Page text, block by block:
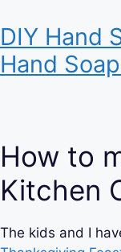
DIY Hand
Hand
How to
Kitchen
The kids and I